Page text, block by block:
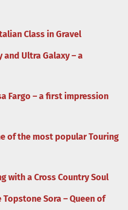
Class in Gravel
and Ultra Galaxy – a
Fargo – a first impression
of the most popular Touring
with a Cross Country Soul
Topstone Sora – Queen of